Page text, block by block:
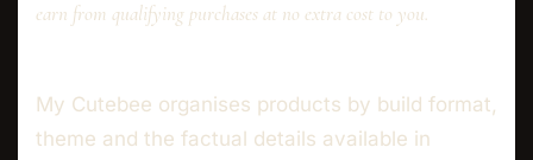
earn from qualifying purchases at no extra cost to you.
My Cutebee organises products by build format,
theme and the factual details available in